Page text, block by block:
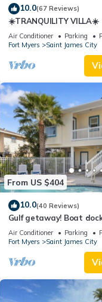
10.0(67 Reviews)
☀️TRANQUILITY VILLA☀️
Air Conditioner Parking
Fort Myers
Saint James City
From US $404
10.0(40 Reviews)
Gulf getaway! Boat
saltwater pool
Air Conditioner Parking
Fort Myers
Saint James City